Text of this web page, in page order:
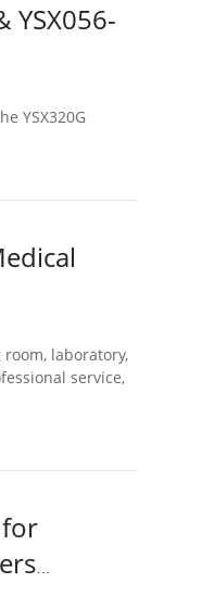
YSX056-
YSX320G
laboratory,
service,
for